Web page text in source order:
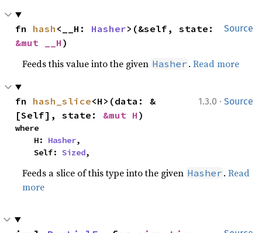
Source
fn hash <__H: Hasher
&mut __H )
Feeds this value into the given Hasher .Read more
1.3.0 · Source
fn hash_slice<H>(data: &
[Self], state: &mut H )
where
    H:
Hasher,
    Self:
Sized,
Feeds a slice of this type into the given Hasher .Read
more